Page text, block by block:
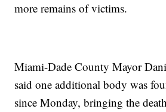
more remains of victims.
Miami-Dade County Mayor
said one additional body was
since Monday, bringing the